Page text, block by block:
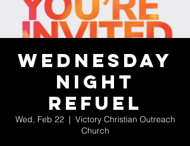
WEDNESDAY
NIGHT
REFUEL
Wed, Feb 22
  |
Victory Christian Outreach
Church